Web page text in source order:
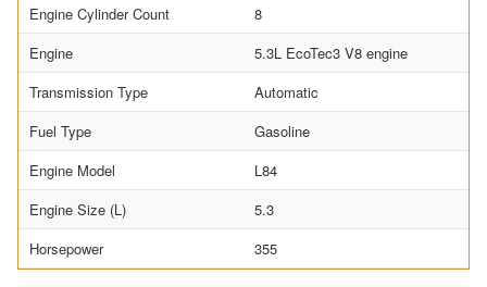
Engine Cylinder Count
8
Engine
5.3L EcoTec3 V8 engine
Transmission Type
Automatic
Fuel Type
Gasoline
Engine Model
L84
Engine Size (L)
5.3
Horsepower
355